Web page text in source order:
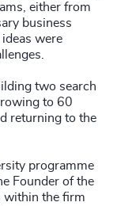
either from
business
were
two search
to 60
returning to the
programme
Founder of the
within the firm